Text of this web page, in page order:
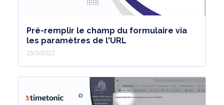
Pré-remplir le champ du formulaire via
les paramètres de l'URL
25/3/2022